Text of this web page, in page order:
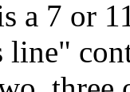
7 or
line"